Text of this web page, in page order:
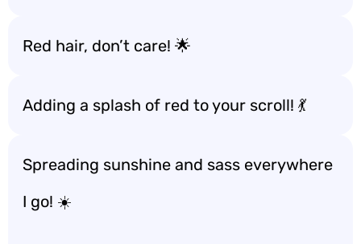
Red hair, don’t care! 🌟
Adding a splash of red to your scroll! 💃
Spreading sunshine and sass everywhere
I go! ☀️